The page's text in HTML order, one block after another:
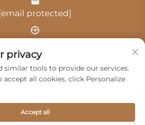
[email protected]
9:00 am-18:00 pm
by Hangzhou Guangji Automobile
Co., Ltd. -
privacy
similar tools to provide our services.
all cookies, click Personalize
Accept all